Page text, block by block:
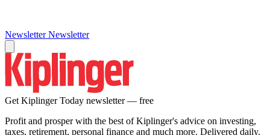
Newsletter Newsletter
Get Kiplinger Today newsletter — free
Profit and prosper with the best of Kiplinger's advice on investing,
taxes, retirement, personal finance and much more. Delivered daily.